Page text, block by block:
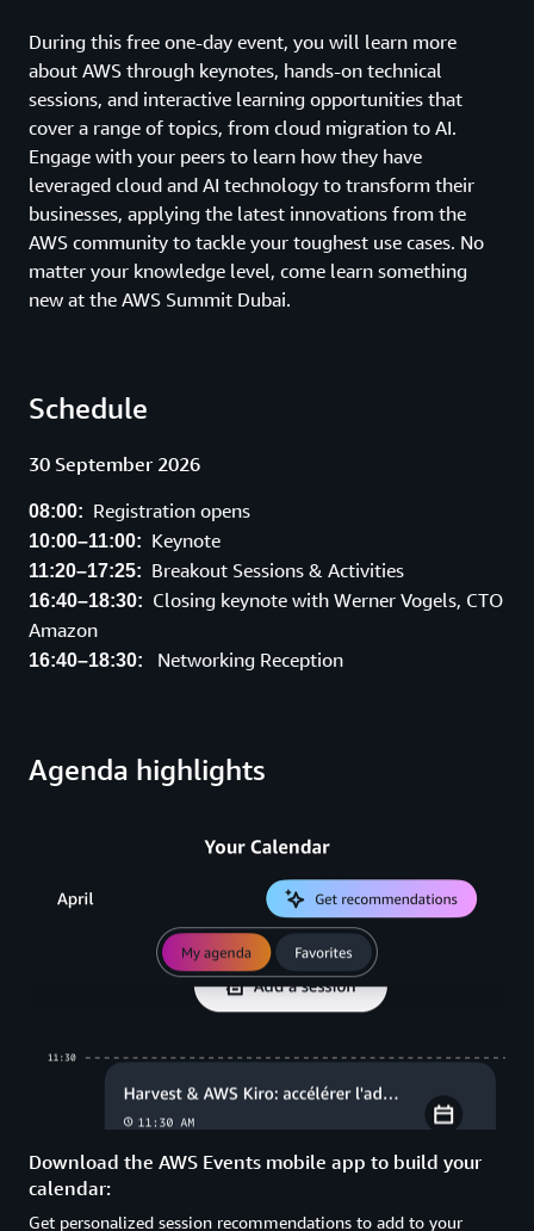
During this free one-day event, you will learn more
about AWS through keynotes, hands-on technical
sessions, and interactive learning opportunities that
cover a range of topics, from cloud migration to AI.
Engage with your peers to learn how they have
leveraged cloud and AI technology to transform their
businesses, applying the latest innovations from the
AWS community to tackle your toughest use cases. No
matter your knowledge level, come learn something
new at the AWS Summit Dubai.
Schedule
30 September 2026
08:00: Registration opens
10:00–11:00: Keynote
11:20–17:25: Breakout Sessions & Activities
16:40–18:30: Closing keynote with Werner Vogels, CTO
Amazon
16:40–18:30: Networking Reception
Agenda highlights
Download the AWS Events mobile app to build your
calendar:
Get personalized session recommendations to add to your